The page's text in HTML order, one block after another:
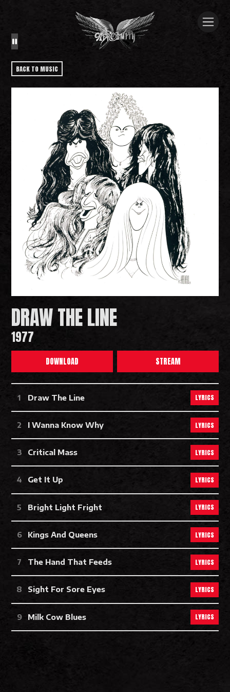
BACK TO MUSIC
DRAW THE LINE
1977
DOWNLOAD STREAM
Draw The Line Tracks
Draw The Line LYRICS
I Wanna Know Why LYRICS
Critical Mass LYRICS
Get It Up LYRICS
Bright Light Fright LYRICS
Kings And Queens LYRICS
The Hand That Feeds LYRICS
Sight For Sore Eyes LYRICS
Milk Cow Blues LYRICS